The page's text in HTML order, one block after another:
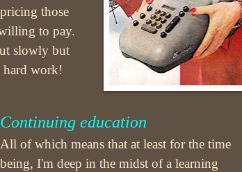
those
to pay.
slowly but
hard work!
Continuing education
All of which means that at least for the time
being, I'm deep in the midst of a learning